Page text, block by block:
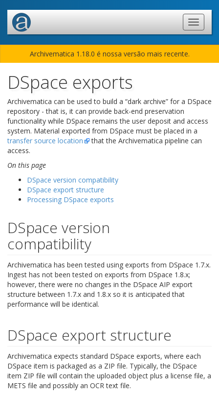
Archivematica 1.18.0 é nossa versão mais recente.
DSpace exports
Archivematica can be used to build a “dark archive” for a DSpace
repository - that is, it can provide back-end preservation
functionality while DSpace remains the user deposit and access
system. Material exported from DSpace must be placed in a
transfer source location
that the Archivematica pipeline can
access.
On this page
DSpace version compatibility
DSpace export structure
Processing DSpace exports
DSpace version
compatibility
Archivematica has been tested using exports from DSpace 1.7.x.
Ingest has not been tested on exports from DSpace 1.8.x;
however, there were no changes in the DSpace AIP export
structure between 1.7.x and 1.8.x so it is anticipated that
performance will be identical.
DSpace export structure
Archivematica expects standard DSpace exports, where each
DSpace item is packaged as a ZIP file. Typically, the DSpace
item ZIP file will contain the uploaded object plus a license file, a
METS file and possibly an OCR text file.